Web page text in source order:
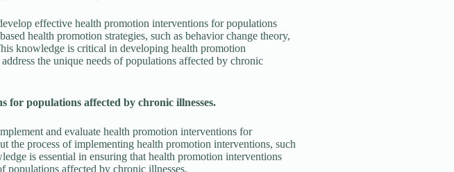
effective health promotion interventions for populations
health promotion strategies, such as behavior change theory,
knowledge is critical in developing health promotion
the unique needs of populations affected by chronic
for populations affected by chronic illnesses.
and evaluate health promotion interventions for
the process of implementing health promotion interventions, such
is essential in ensuring that health promotion interventions
populations affected by chronic illnesses.